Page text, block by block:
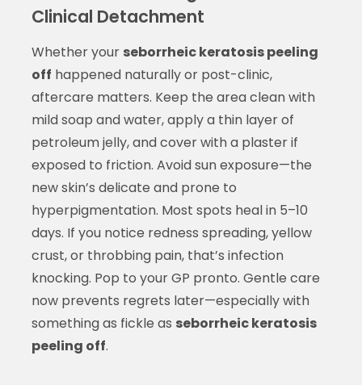
Clinical Detachment
Whether your seborrheic keratosis peeling
off happened naturally or post-clinic,
aftercare matters. Keep the area clean with
mild soap and water, apply a thin layer of
petroleum jelly, and cover with a plaster if
exposed to friction. Avoid sun exposure—the
new skin’s delicate and prone to
hyperpigmentation. Most spots heal in 5–10
days. If you notice redness spreading, yellow
crust, or throbbing pain, that’s infection
knocking. Pop to your GP pronto. Gentle care
now prevents regrets later—especially with
something as fickle as seborrheic keratosis
peeling off.